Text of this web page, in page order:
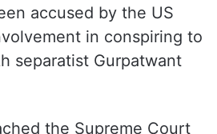
to separatists, anti-
in Canada core